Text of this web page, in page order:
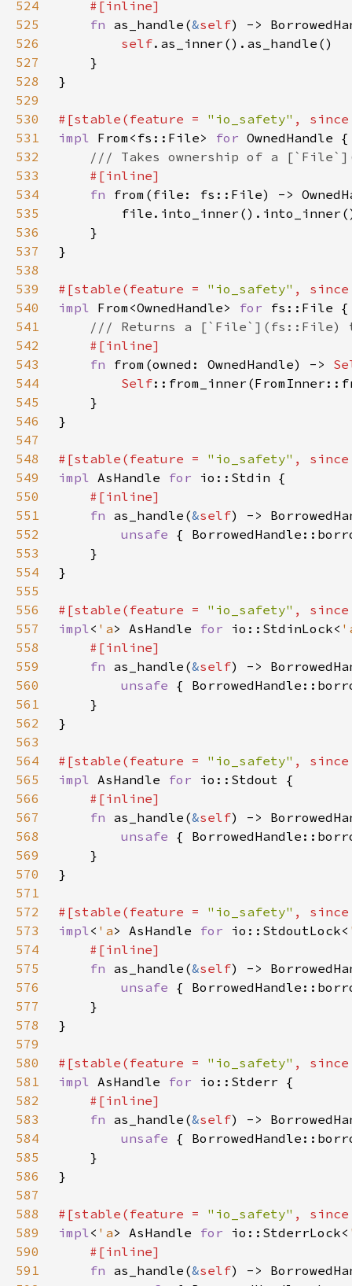
524
525
fn as_handle(&self) ->
526
self
527
528
529
530
#[stable(feature = "io_safety" ,
531
impl From<fs::File> for
532
533
534
fn
535
536
537
538
539
#[stable(feature = "io_safety" ,
540
impl From<OwnedHandle> for
541
542
543
fn from(owned: OwnedHandle) ->
544
Self
545
546
547
548
#[stable(feature = "io_safety" ,
549
impl AsHandle for
550
551
fn as_handle(&self) ->
552
unsafe {
553
554
555
556
#[stable(feature = "io_safety" ,
557
impl< 'a> AsHandle for io::StdinLock<
558
559
fn as_handle(&self) ->
560
unsafe {
561
562
563
564
#[stable(feature = "io_safety" ,
565
impl AsHandle for
566
567
fn as_handle(&self) ->
568
unsafe {
569
570
571
572
#[stable(feature = "io_safety" ,
573
impl< 'a> AsHandle for io::StdoutLock<
574
575
fn as_handle(&self) ->
576
unsafe {
577
578
579
580
#[stable(feature = "io_safety" ,
581
impl AsHandle for
582
583
fn as_handle(&self) ->
584
unsafe {
585
586
587
588
#[stable(feature = "io_safety" ,
589
impl< 'a> AsHandle for io::StderrLock<
590
591
fn as_handle(&self) ->